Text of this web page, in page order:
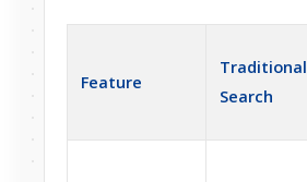
Feature
Traditional
Search